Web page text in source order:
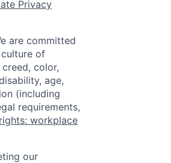
Privacy
are committed
of
color,
age,
(including
requirements,
workplace
our